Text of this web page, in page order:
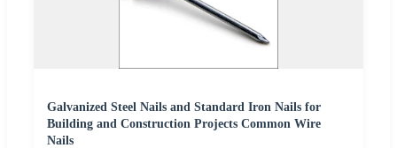
Galvanized Steel Nails and Standard Iron Nails for
Building and Construction Projects Common Wire
Nails